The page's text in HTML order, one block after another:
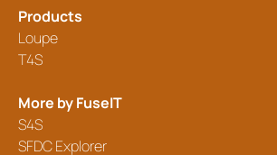
Products
Loupe
T4S
More by FuseIT
S4S
SFDC Explorer